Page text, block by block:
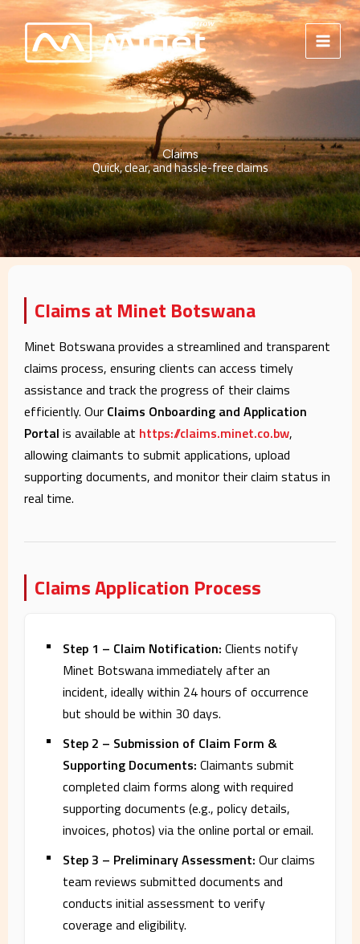
Skip
content
Claims
Quick, clear, and hassle-free claims
Claims at Minet Botswana
Minet Botswana provides a streamlined and transparent
claims process, ensuring clients can access timely
assistance and track the progress of their claims
efficiently. Our Claims Onboarding and Application
Portal is available at https://claims.minet.co.bw,
allowing claimants to submit applications, upload
supporting documents, and monitor their claim status in
real time.
Claims Application Process
Step 1 – Claim Notification: Clients notify
Minet Botswana immediately after an
incident, ideally within 24 hours of occurrence
but should be within 30 days.
Step 2 – Submission of Claim Form &
Supporting Documents: Claimants submit
completed claim forms along with required
supporting documents (e.g., policy details,
invoices, photos) via the online portal or email.
Step 3 – Preliminary Assessment: Our claims
team reviews submitted documents and
conducts initial assessment to verify
coverage and eligibility.